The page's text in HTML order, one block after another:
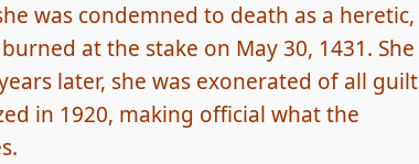
was condemned to death as a heretic,
at the stake on May 30, 1431. She
later, she was exonerated of all guilt
in 1920, making official what the